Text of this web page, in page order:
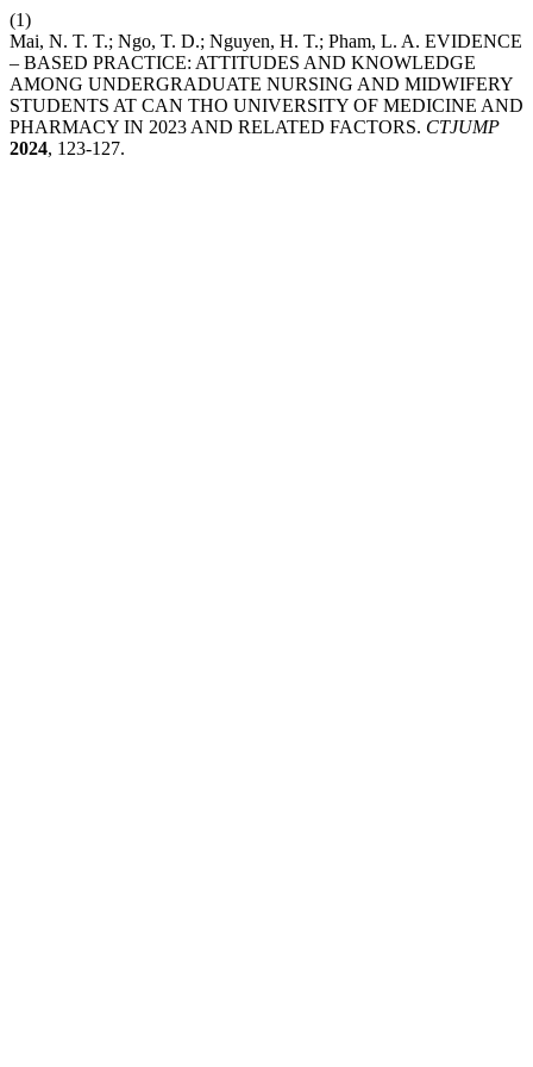
(1)
Mai, N. T. T.; Ngo, T. D.; Nguyen, H. T.; Pham, L. A. EVIDENCE
– BASED PRACTICE: ATTITUDES AND KNOWLEDGE
AMONG UNDERGRADUATE NURSING AND MIDWIFERY
STUDENTS AT CAN THO UNIVERSITY OF MEDICINE AND
PHARMACY IN 2023 AND RELATED FACTORS. CTJUMP
2024, 123-127.